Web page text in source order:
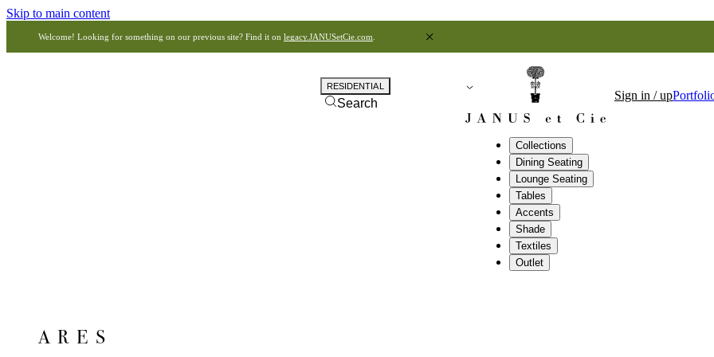
Skip to main content
Welcome! Looking for something on our previous site? Find it on legacy.JANUSetCie.com
Collections
Dining Seating
Lounge Seating
Tables
Accents
Shade
Textiles
Outlet
RESIDENTIAL
Search
Sign in / up
ARES